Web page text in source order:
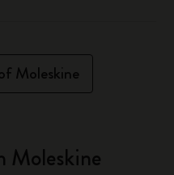
Moleskine
Moleskine